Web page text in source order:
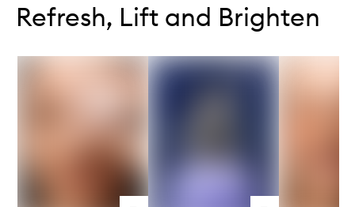
Refresh, Lift and Brighten